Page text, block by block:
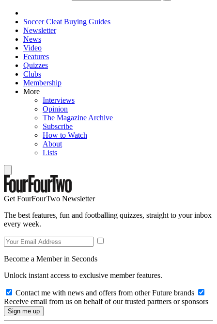
Soccer Cleat Buying Guides
Newsletter
News
Video
Features
Quizzes
Clubs
Membership
More
Interviews
Opinion
The Magazine Archive
Subscribe
How to Watch
About
Lists
Get FourFourTwo Newsletter
The best features, fun and footballing quizzes, straight to your inbox
every week.
Become a Member in Seconds
Unlock instant access to exclusive member features.
Contact me with news and offers from other Future brands
Receive email from us on behalf of our trusted partners or sponsors